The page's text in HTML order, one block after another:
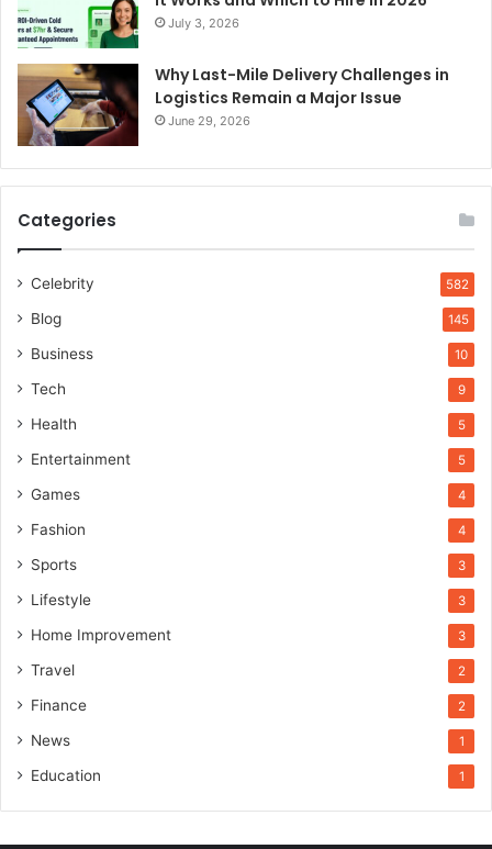
July 3, 2026
Why Last-Mile Delivery Challenges in
Logistics Remain a Major Issue
June 29, 2026
Categories
Celebrity 582
Blog 145
Business 10
Tech 9
Health 5
Entertainment 5
Games 4
Fashion 4
Sports 3
Lifestyle 3
Home Improvement 3
Travel 2
Finance 2
News 1
Education 1